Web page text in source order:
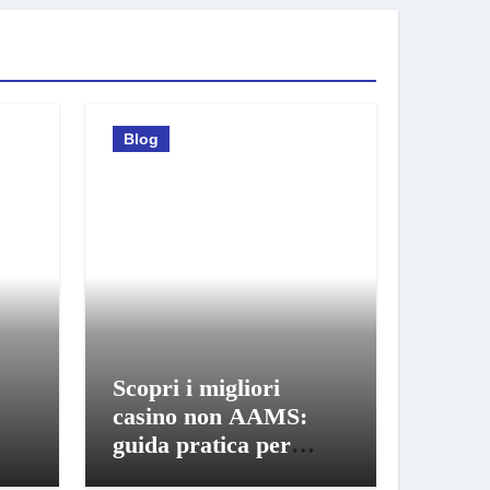
Blog
Scopri i migliori
casino non AAMS:
guida pratica per